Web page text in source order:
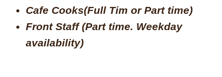
Cafe Cooks(Full Tim or Part time)
Front Staff (Part time. Weekday
availability)